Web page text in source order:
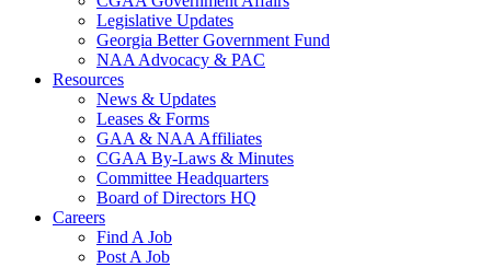
Legislative Updates
Georgia Better Government Fund
NAA Advocacy & PAC
Resources
News & Updates
Leases & Forms
GAA & NAA Affiliates
CGAA By-Laws & Minutes
Committee Headquarters
Board of Directors HQ
Careers
Find A Job
Post A Job